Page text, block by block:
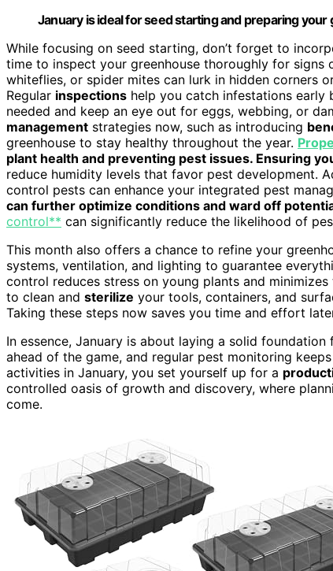
January is ideal for seed starting and preparing
While focusing on seed starting, don’t forget to
time to inspect your greenhouse thoroughly for signs
whiteflies, or spider mites can lurk in hidden corners
Regular inspections help you catch infestations early
needed and keep an eye out for eggs, webbing, or
management strategies now, such as introducing
greenhouse to stay healthy throughout the year.
plant health and preventing pest issues. Ensuring
reduce humidity levels that favor pest development.
control pests can enhance your integrated pest
can further optimize conditions and ward off
control** can significantly reduce the likelihood of
This month also offers a chance to refine your
systems, ventilation, and lighting to guarantee
control reduces stress on young plants and
to clean and sterilize your tools, containers, and
Taking these steps now saves you time and effort
In essence, January is about laying a solid
ahead of the game, and regular pest monitoring
activities in January, you set yourself up for a
controlled oasis of growth and discovery, where
come.